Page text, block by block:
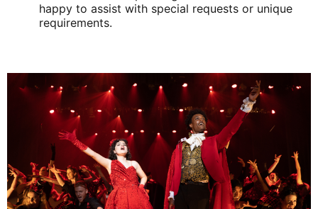
happy to assist with special requests or unique
requirements.